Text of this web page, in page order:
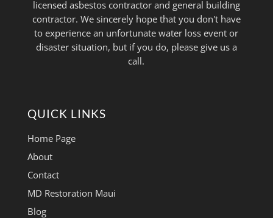
licensed asbestos contractor and general building
contractor. We sincerely hope that you don't have
to experience an unfortunate water loss event or
disaster situation, but if you do, please give us a
call.
QUICK LINKS
Home Page
About
Contact
MD Restoration Maui
Blog